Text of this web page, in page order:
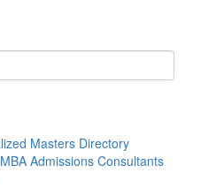
Masters Directory
MBA Admissions Consultants